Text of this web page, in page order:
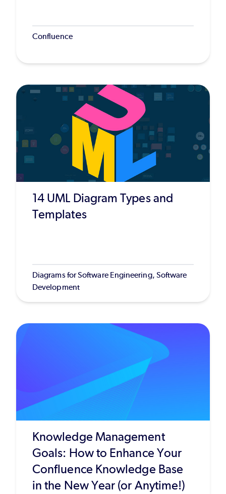
Confluence
14 UML Diagram Types and
Templates
Diagrams for Software Engineering, Software
Development
Knowledge Management
Goals: How to Enhance Your
Confluence Knowledge Base
in the New Year (or Anytime!)